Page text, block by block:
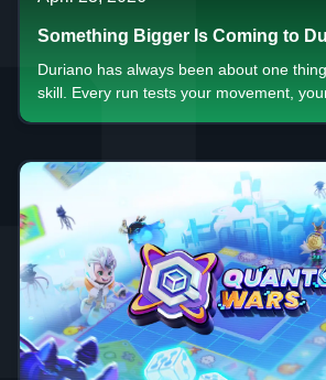
Something Bigger Is Coming to
Duriano has always been about one
skill. Every run tests your movement, your decisions, and